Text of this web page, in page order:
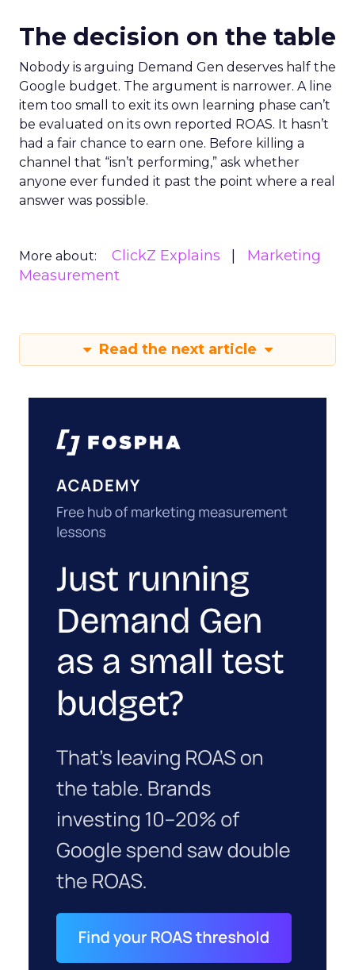
The decision on the table
Nobody is arguing Demand Gen deserves half the
Google budget. The argument is narrower. A line
item too small to exit its own learning phase can’t
be evaluated on its own reported ROAS. It hasn’t
had a fair chance to earn one. Before killing a
channel that “isn’t performing,” ask whether
anyone ever funded it past the point where a real
answer was possible.
More about: ClickZ Explains
Marketing
Measurement
Read the next article